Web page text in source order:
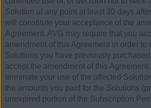
Solution at any point at least 30 days
will constitute your acceptance of the
Agreement. AVG may require that you
amendment of this Agreement in order to
Solutions you have previously
accept the amendment of this
terminate your use of the affected
the amounts you paid for the Solutions
unexpired portion of the Subscription